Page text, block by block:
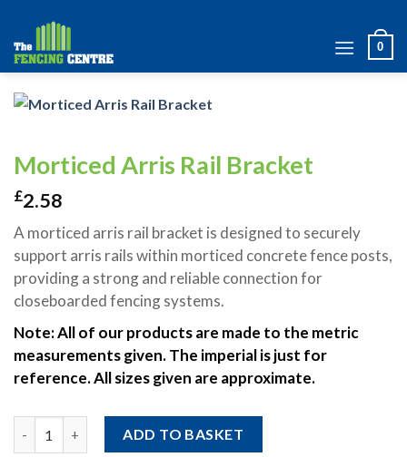
content
0
Morticed Arris Rail Bracket
£2.58
A morticed arris rail bracket is designed to securely
support arris rails within morticed concrete fence posts,
providing a strong and reliable connection for
closeboarded fencing systems.
Note: All of our products are made to the metric
measurements given. The imperial is just for
reference. All sizes given are approximate.
ADD TO BASKET